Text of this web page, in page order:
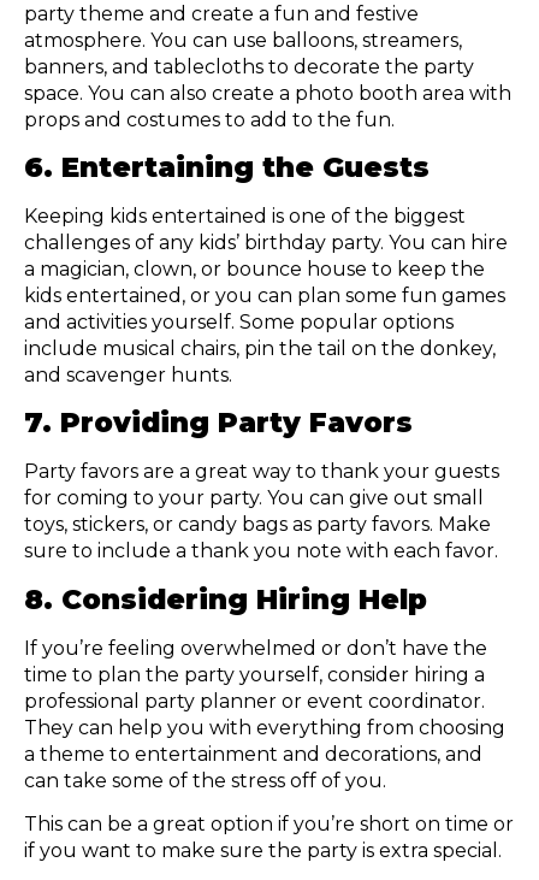
party theme and create a fun and festive
atmosphere. You can use balloons, streamers,
banners, and tablecloths to decorate the party
space. You can also create a photo booth area with
props and costumes to add to the fun.
6. Entertaining the Guests
Keeping kids entertained is one of the biggest
challenges of any kids’ birthday party. You can hire
a magician, clown, or bounce house to keep the
kids entertained, or you can plan some fun games
and activities yourself. Some popular options
include musical chairs, pin the tail on the donkey,
and scavenger hunts.
7. Providing Party Favors
Party favors are a great way to thank your guests
for coming to your party. You can give out small
toys, stickers, or candy bags as party favors. Make
sure to include a thank you note with each favor.
8. Considering Hiring Help
If you’re feeling overwhelmed or don’t have the
time to plan the party yourself, consider hiring a
professional party planner or event coordinator.
They can help you with everything from choosing
a theme to entertainment and decorations, and
can take some of the stress off of you.
This can be a great option if you’re short on time or
if you want to make sure the party is extra special.